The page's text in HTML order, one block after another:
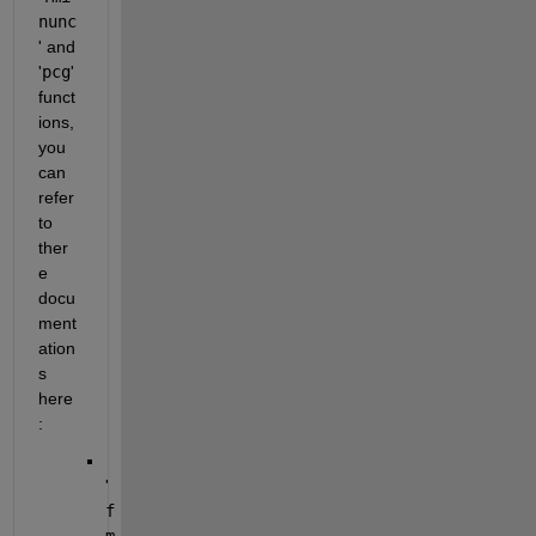
nunc
' and
'pcg'
funct
ions,
you
can
refer
to
ther
e
docu
ment
ation
s
here
:
'
f